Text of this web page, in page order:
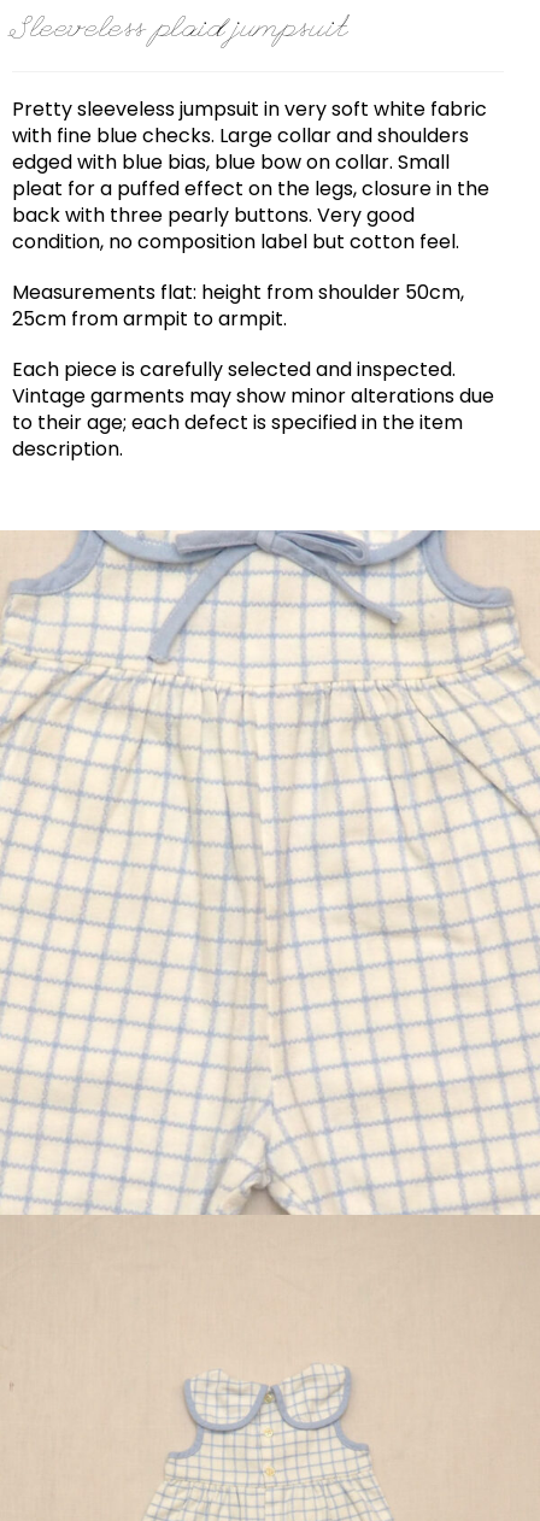
Sleeveless plaid jumpsuit
Pretty sleeveless jumpsuit in very soft white fabric
with fine blue checks. Large collar and shoulders
edged with blue bias, blue bow on collar. Small
pleat for a puffed effect on the legs, closure in the
back with three pearly buttons. Very good
condition, no composition label but cotton feel.
Measurements flat: height from shoulder 50cm,
25cm from armpit to armpit.
Each piece is carefully selected and inspected.
Vintage garments may show minor alterations due
to their age; each defect is specified in the item
description.